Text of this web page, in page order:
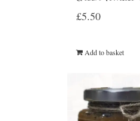
£5.50
Add to basket